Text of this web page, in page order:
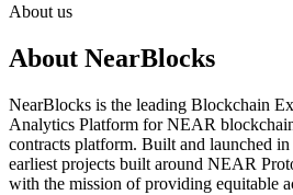
About us
About NearBlocks
NearBlocks is the leading Blockchain
Analytics Platform for NEAR
contracts platform. Built and launched
earliest projects built around NEAR
with the mission of providing equitable